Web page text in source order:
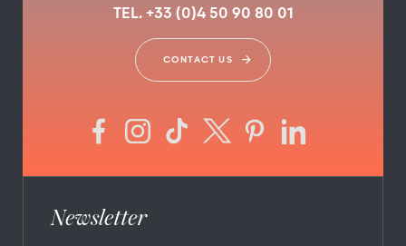
TEL. +33 (0)4 50 90 80 01
CONTACT US
Newsletter